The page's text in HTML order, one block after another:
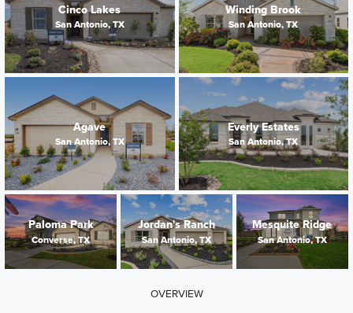
Cinco Lakes
San Antonio, TX
Winding Brook
San Antonio, TX
Agave
San Antonio, TX
Everly Estates
San Antonio, TX
Paloma Park
Converse, TX
Jordan's Ranch
San Antonio, TX
Mesquite Ridge
San Antonio, TX
OVERVIEW